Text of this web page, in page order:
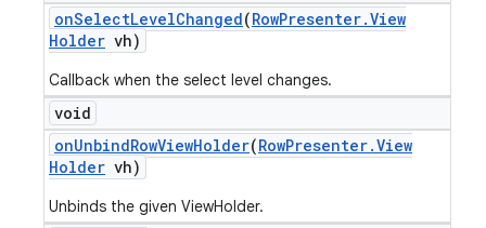
onSelectLevelChanged(RowPresenter.View
Holder vh)
Callback when the select level changes.
void
onUnbindRowViewHolder(RowPresenter.View
Holder vh)
Unbinds the given ViewHolder.